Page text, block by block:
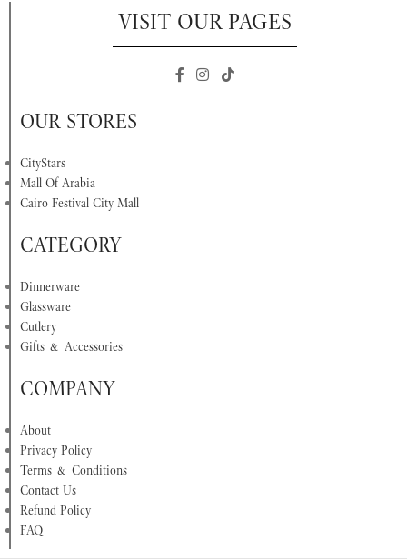
VISIT OUR PAGES
OUR STORES
CityStars
Mall Of Arabia
Cairo Festival City Mall
CATEGORY
Dinnerware
Glassware
Cutlery
Gifts & Accessories
COMPANY
About
Privacy Policy
Terms & Conditions
Contact Us
Refund Policy
FAQ